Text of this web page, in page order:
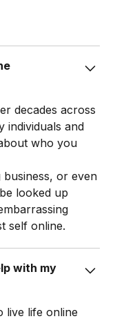
decades across
individuals and
who you
or even
looked up
self online.​
with my
live life online